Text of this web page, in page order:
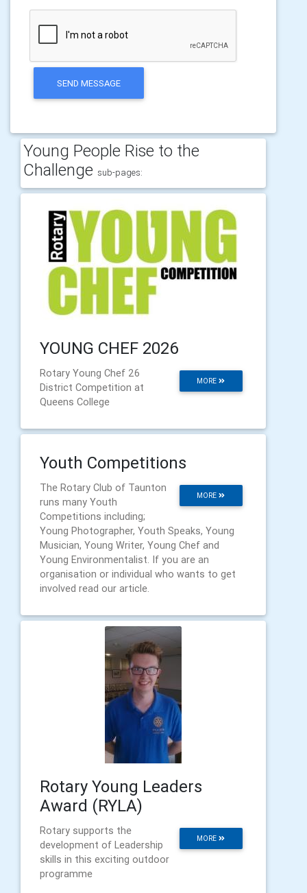
SEND MESSAGE
Young People Rise to the
Challenge sub-pages:
YOUNG CHEF 2026
MORE
Rotary Young Chef 26
District Competition at
Queens College
Youth Competitions
MORE
The Rotary Club of Taunton
runs many Youth
Competitions including;
Young Photographer, Youth Speaks, Young
Musician, Young Writer, Young Chef and
Young Environmentalist. If you are an
organisation or individual who wants to get
involved read our article.
Rotary Young Leaders
Award (RYLA)
MORE
Rotary supports the
development of Leadership
skills in this exciting outdoor
programme